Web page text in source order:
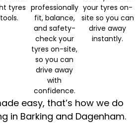
tyres professionally
fit, balance,
and safety-
check your
tyres on-site,
so you can
drive away
with
confidence.
your tyres on-
site so you can
drive away
instantly.
easy, that’s how we do
in Barking and Dagenham.